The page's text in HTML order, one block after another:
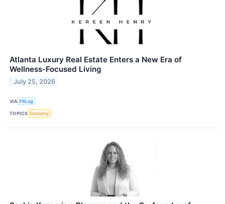
Atlanta Luxury Real Estate Enters a New Era of
Wellness-Focused Living
July 25, 2026
VIA PRLog
TOPICS Economy